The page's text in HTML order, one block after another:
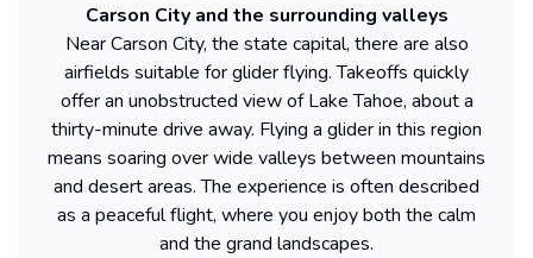
Carson City and the surrounding valleys
Near Carson City, the state capital, there are also
airfields suitable for glider flying. Takeoffs quickly
offer an unobstructed view of Lake Tahoe, about a
thirty-minute drive away. Flying a glider in this region
means soaring over wide valleys between mountains
and desert areas. The experience is often described
as a peaceful flight, where you enjoy both the calm
and the grand landscapes.